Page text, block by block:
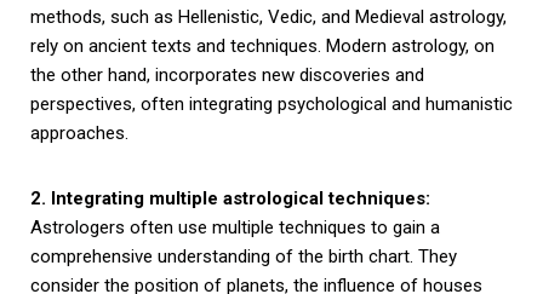
methods, such as Hellenistic, Vedic, and Medieval astrology,
rely on ancient texts and techniques. Modern astrology, on
the other hand, incorporates new discoveries and
perspectives, often integrating psychological and humanistic
approaches.
2. Integrating multiple astrological techniques:
Astrologers often use multiple techniques to gain a
comprehensive understanding of the birth chart. They
consider the position of planets, the influence of houses